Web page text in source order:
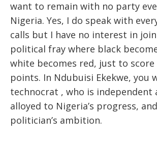
want to remain with no party
Nigeria. Yes, I do speak with
calls but I have no interest in
political fray where black
white becomes red, just to score
points. In Ndubuisi Ekekwe, you
technocrat , who is independent
alloyed to Nigeria’s progress,
politician’s ambition.